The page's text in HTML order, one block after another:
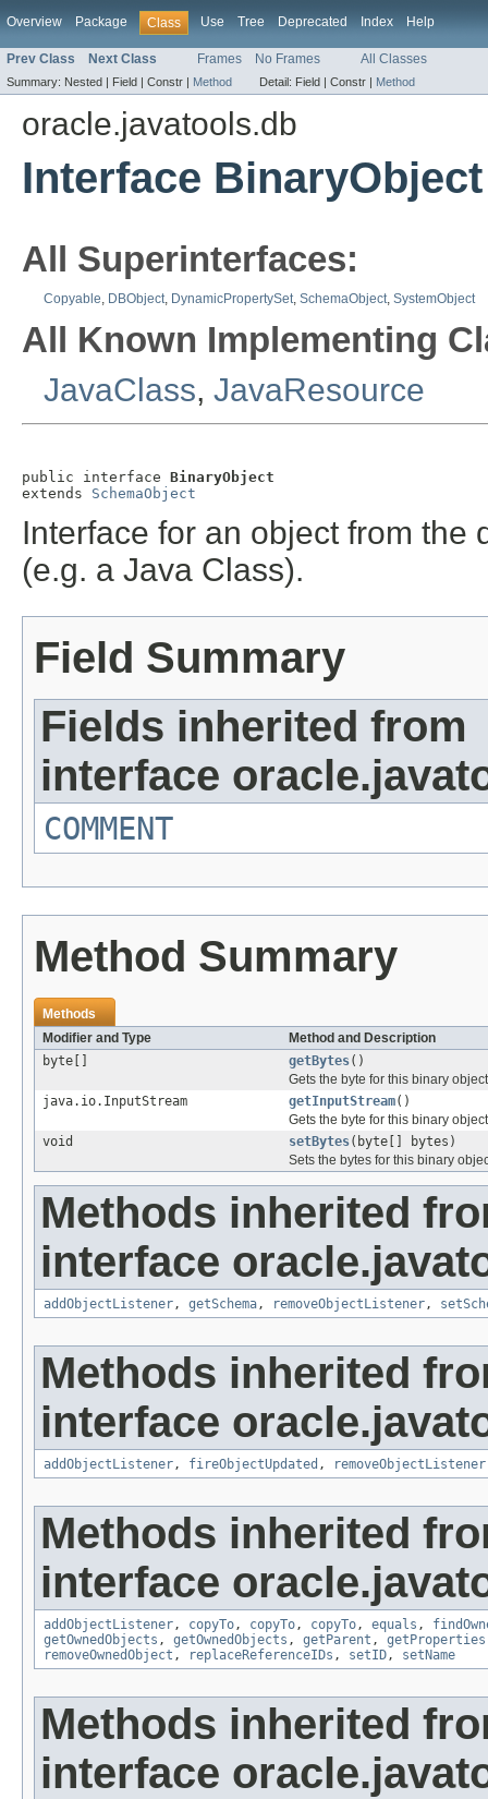
Overview Package Class Use Tree Deprecated Index Help
Prev Class Next Class Frames No Frames All Classes
Summary: Nested | Field | Constr | Method Detail: Field | Constr | Method
oracle.javatools.db
Interface BinaryObject
All Superinterfaces:
Copyable, DBObject, DynamicPropertySet, SchemaObject, SystemObject
All Known Implementing
JavaClass, JavaResource
public interface BinaryObject
extends SchemaObject
Interface for an object from the
(e.g. a Java Class).
Field Summary
Fields inherited from
interface
COMMENT
Method Summary
Methods
Modifier and Type
Method and Description
byte[]
getBytes()
Gets the byte for this binary
java.io.InputStream
getInputStream()
Gets the byte for this binary
void
setBytes(byte[] bytes)
Sets the bytes for this binary
Methods inherited
interface
addObjectListener, getSchema, removeObjectListener,
Methods inherited
interface
addObjectListener, fireObjectUpdated , removeObjectListener
Methods inherited
interface
addObjectListener, copyTo, copyTo, copyTo, equals ,
getOwnedObjects , getOwnedObjects , getParent , getProperties
removeOwnedObject , replaceReferenceIDs , setID, setName
Methods inherited
interface